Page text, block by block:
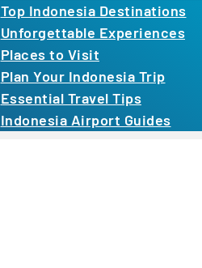
Top Indonesia Destinations
Unforgettable Experiences
Places to Visit
Plan Your Indonesia Trip
Essential Travel Tips
Indonesia Airport Guides